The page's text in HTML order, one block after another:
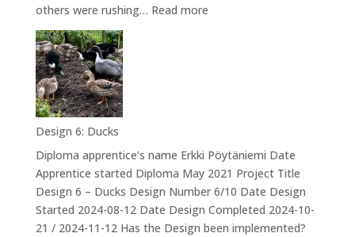
others were rushing… Read more:
Design 6: Ducks
Diploma apprentice’s name Erkki Pöytäniemi Date
Apprentice started Diploma May 2021 Project Title
Design 6 – Ducks Design Number 6/10 Date Design
Started 2024-08-12 Date Design Completed 2024-10-
21 / 2024-11-12 Has the Design been implemented?